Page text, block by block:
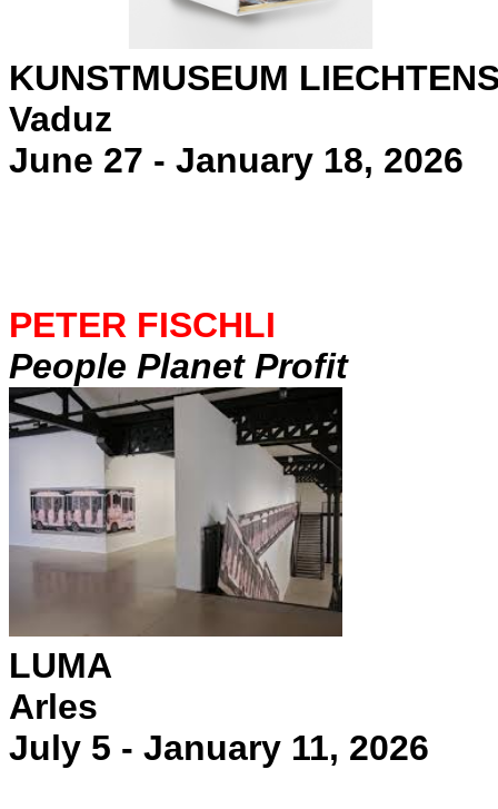
KUNSTMUSEUM
Vaduz
June 27 - January 18, 2026
PETER FISCHLI
People Planet Profit
LUMA
Arles
July 5 - January 11, 2026